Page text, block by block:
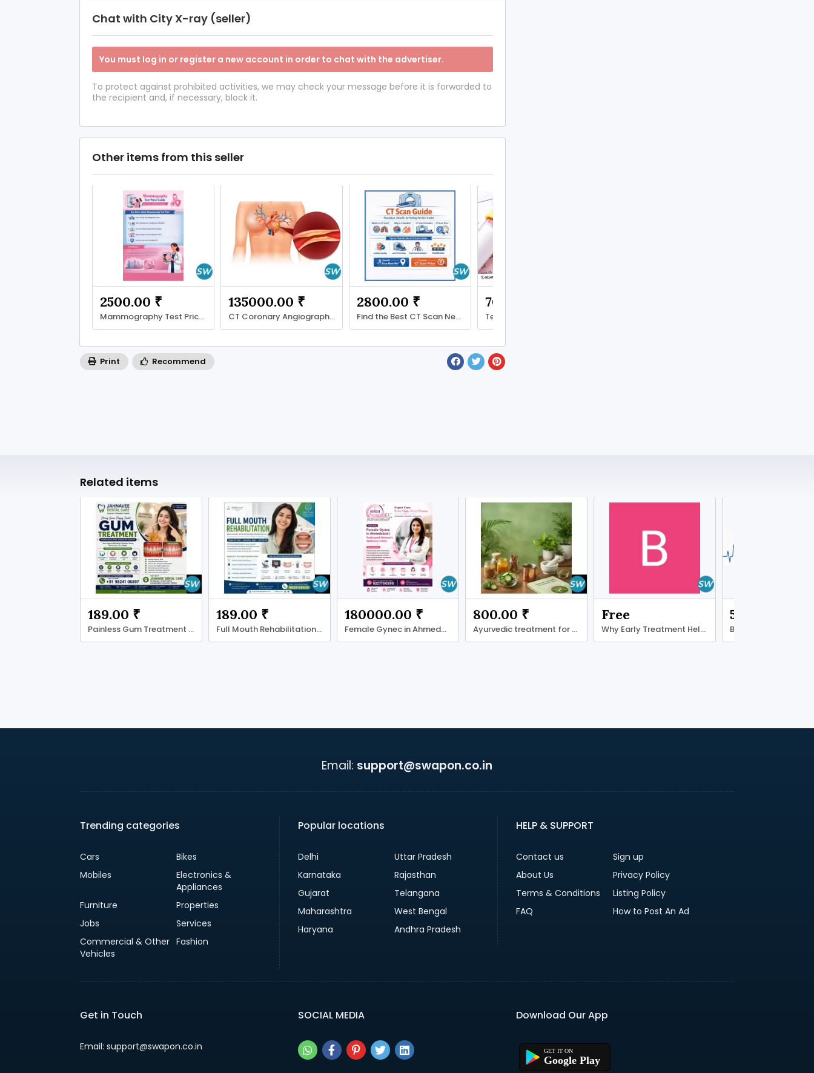
Chat with City X-ray (seller)
You must log in or register a new account in order to chat with the advertiser.
To protect against prohibited activities, we may check your message before it is forwarded to
the recipient and, if necessary, block it.
Other items from this seller
2500.00 ₹
Mammography Test Price Guide: Cost Factors
135000.00 ₹
CT Coronary Angiography Price: Cost, Factors
2800.00 ₹
Find the Best CT Scan Near You – Quick Guide
700.00 ₹
Print Recommend
Related items
189.00 ₹
Painless Gum Treatment in Ahmadabad
189.00 ₹
Full Mouth Rehabilitation in Ahmadabad
180000.00 ₹
Female Gynec in Ahmedabad
800.00 ₹
Ayurvedic treatment for diabetes type 2
Free
Why Early Treatment Helps Ligament Recovery
500.00 ₹
Email: support@swapon.co.in
Trending categories
Cars
Bikes
Mobiles
Electronics &
Appliances
Furniture
Properties
Jobs
Services
Commercial & Other
Vehicles
Fashion
Popular locations
Delhi
Uttar Pradesh
Karnataka
Rajasthan
Gujarat
Telangana
Maharashtra
West Bengal
Haryana
Andhra Pradesh
HELP & SUPPORT
Contact us
Sign up
About Us
Privacy Policy
Terms & Conditions
Listing Policy
FAQ
How to Post An Ad
Get in Touch
Email: support@swapon.co.in
SOCIAL MEDIA Download Our App
Google Play